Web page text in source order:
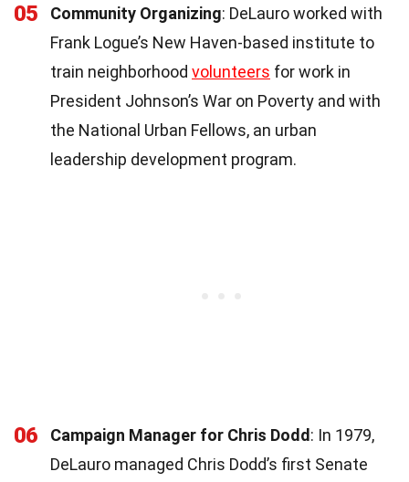
05 Community Organizing: DeLauro worked with
Frank Logue’s New Haven-based institute to
train neighborhood volunteers for work in
President Johnson’s War on Poverty and with
the National Urban Fellows, an urban
leadership development program.
06 Campaign Manager for Chris Dodd: In 1979,
DeLauro managed Chris Dodd’s first Senate